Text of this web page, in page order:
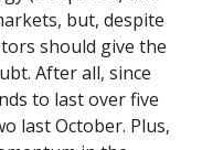
but, despite
should give the
After all, since
to last over five
last October. Plus,